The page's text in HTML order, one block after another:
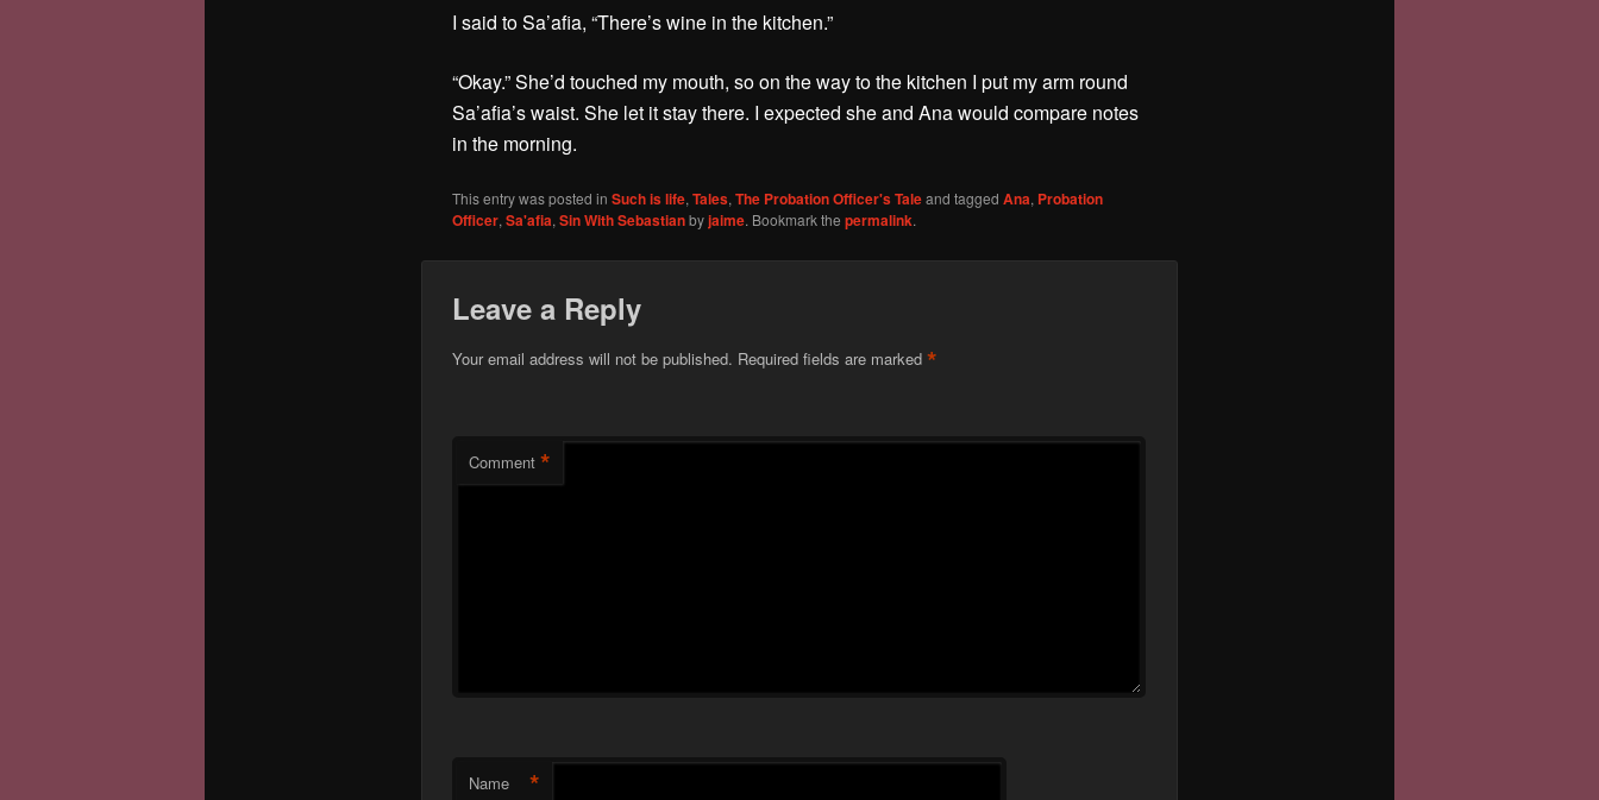
I said to Sa’afia, “There’s wine in the kitchen.”
“Okay.” She’d touched my mouth, so on the way to the kitchen I put my arm round
Sa’afia’s waist. She let it stay there. I expected she and Ana would compare notes
in the morning.
This entry was posted in Such is life,Tales,The Probation Officer's Taleand tagged Ana, Probation
Officer,Sa'afia,Sin With Sebastianbyjaime. Bookmark the permalink.
Leave a Reply
Your email address will not be published. Required fields are marked *
Comment *
Name *